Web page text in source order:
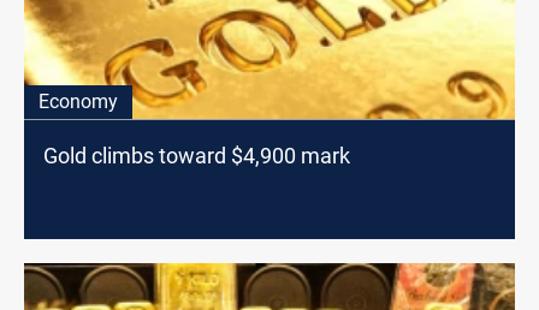
Economy
Gold climbs toward $4,900 mark